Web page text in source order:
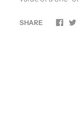
SHARE